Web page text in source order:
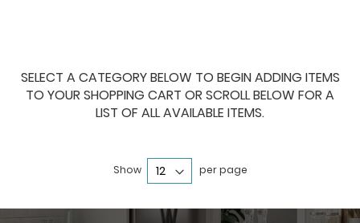
SELECT A CATEGORY BELOW TO BEGIN ADDING ITEMS
TO YOUR SHOPPING CART OR SCROLL BELOW FOR A
LIST OF ALL AVAILABLE ITEMS.
Show per page